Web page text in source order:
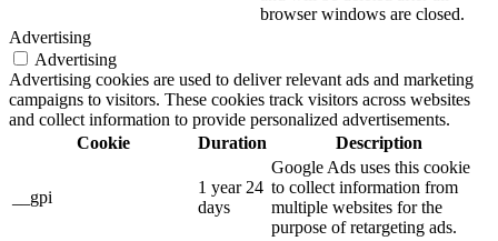
browser windows are closed.
Advertising
Advertising
Advertising cookies are used to deliver relevant ads and marketing
campaigns to visitors. These cookies track visitors across websites
and collect information to provide personalized advertisements.
Cookie
Duration Description
__gpi
1 year 24
days
Google Ads uses this cookie
to collect information from
multiple websites for the
purpose of retargeting ads.